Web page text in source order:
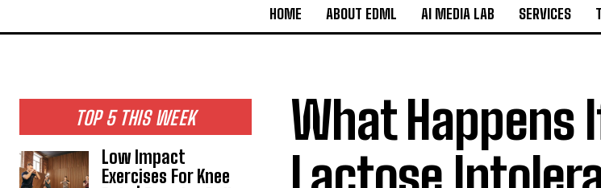
HOME ABOUT EDML AI MEDIA LAB SERVICES
TOP 5 THIS WEEK
Low Impact
Exercises For Knee
What Happens